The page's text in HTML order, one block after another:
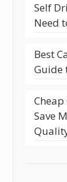
Self
Need
Best
Guide
Cheap
Save